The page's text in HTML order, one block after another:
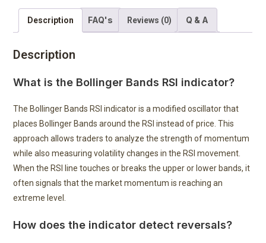
Description FAQ's Reviews (0) Q & A
Description
What is the Bollinger Bands RSI indicator?
The Bollinger Bands RSI indicator is a modified oscillator that
places Bollinger Bands around the RSI instead of price. This
approach allows traders to analyze the strength of momentum
while also measuring volatility changes in the RSI movement.
When the RSI line touches or breaks the upper or lower bands, it
often signals that the market momentum is reaching an
extreme level.
How does the indicator detect reversals?